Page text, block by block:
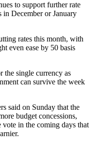
to support further rate
in December or January
rates this month, with
even ease by 50 basis
the single currency as
can survive the week
said on Sunday that the
budget concessions,
vote in the coming days that